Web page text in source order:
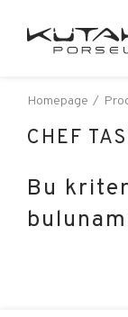
Homepage
CHEF
Bu